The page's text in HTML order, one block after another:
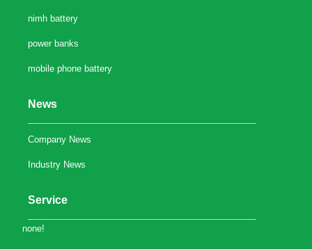
nimh battery
power banks
mobile phone battery
News
Company News
Industry News
Service
none!